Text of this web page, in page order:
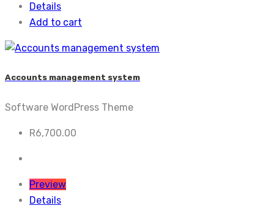
Details
Add to cart
Accounts management system
Software WordPress Theme
R6,700.00
Preview
Details